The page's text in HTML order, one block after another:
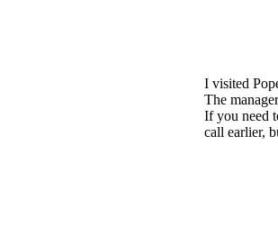
I visited
The
If you need
call earlier,